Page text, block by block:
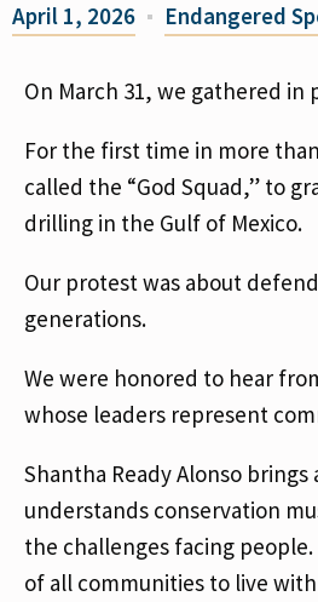
April 1, 2026 Endangered
On March 31, we gathered
For the first time in more
called the “God Squad,” to
drilling in the Gulf of Mexico.
Our protest was about
generations.
We were honored to hear
whose leaders represent
Shantha Ready Alonso
understands conservation
the challenges facing
of all communities to live